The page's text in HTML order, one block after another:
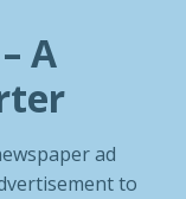
A
ad
to